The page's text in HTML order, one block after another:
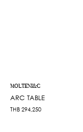
MOLTENI&C
ARC TABLE
THB 294,250